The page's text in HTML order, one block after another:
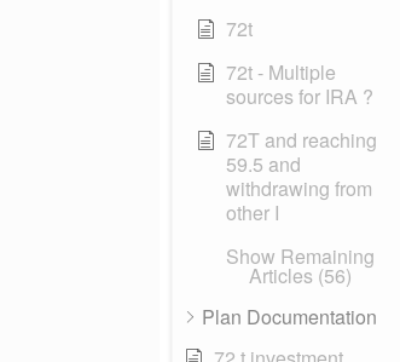
72t
72t - Multiple
sources for IRA ?
72T and reaching
59.5 and
withdrawing from
other I
Show Remaining
Articles (56)
Plan Documentation